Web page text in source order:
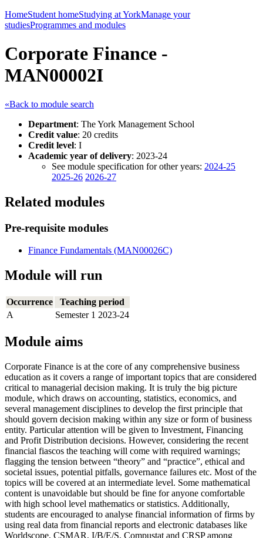
HomeStudent homeStudying at YorkManage your
studiesProgrammes and modules
Corporate Finance -
MAN00002I
«Back to module search
Department: The York Management School
Credit value: 20 credits
Credit level: I
Academic year of delivery: 2023-24
See module specification for other years: 2024-25
2025-26 2026-27
Related modules
Pre-requisite modules
Finance Fundamentals (MAN00026C)
Module will run
Occurrence
Teaching period
A
Semester 1 2023-24
Module aims
Corporate Finance is at the core of any comprehensive business
education as it covers a range of important topics that are considered
critical to managerial decision making. It is truly the big picture
module, which draws on accounting, statistics, economics, and
several management disciplines to develop the first principle that
should govern decision making within any size or form of business
entity. Particular attention will be given to Investment, Financing
and Profit Distribution decisions. However, considering the recent
financial fiascos the teaching will come with required warnings;
flagging the tension between “theory” and “practice”, ethical and
societal issues, potential pitfalls, governance failures etc. Most of the
topics will be covered at an intermediate level. Some mathematical
content is unavoidable but should be fine for anyone comfortable
with high school level mathematics or statistics. Additionally,
students are encouraged to analyse financial information of firms by
using real data from financial reports and electronic databases like
Worldscope, CSMAR, I/B/E/S, Compustat and CRSP among